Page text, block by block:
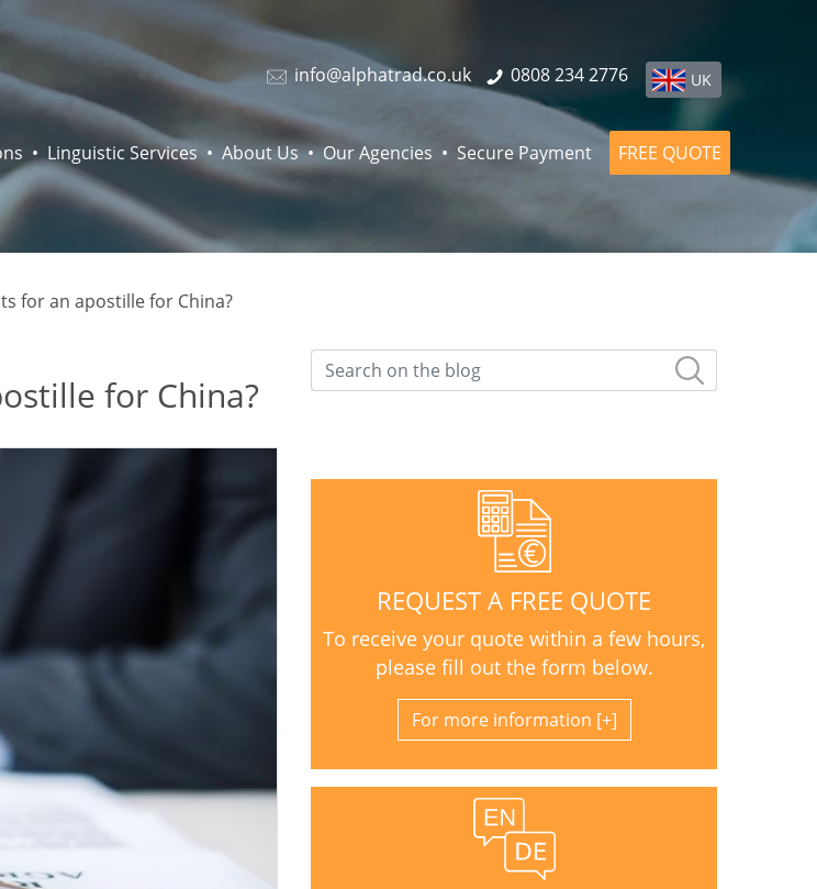
UK
info@alphatrad.co.uk 0808 234 2776
Linguistic Services About Us Our Agencies Secure Payment FREE QUOTE
for an apostille for China?
for China?
REQUEST A FREE QUOTE
To receive your quote within a few hours,
please fill out the form below.
For more information